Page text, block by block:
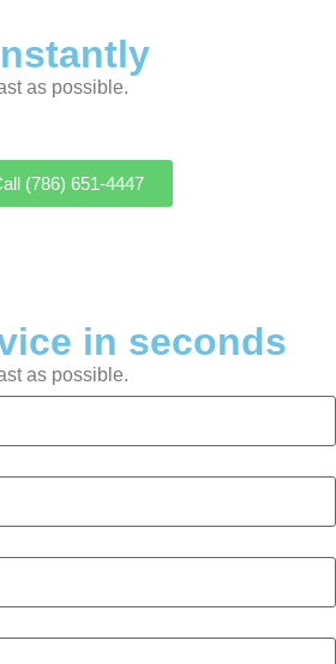
as possible.
(786) 651-4447
in seconds
as possible.